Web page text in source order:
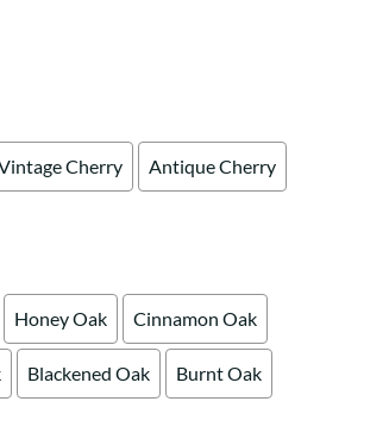
Cherry Antique Cherry
Honey Oak Cinnamon Oak
Blackened Oak Burnt Oak